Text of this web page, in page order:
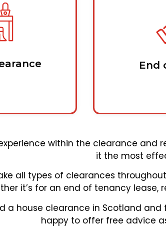
End
within the clearance
it the most
all types of clearances
it’s for an end of tenancy lease,
a house clearance in Scotland
happy to offer free advice